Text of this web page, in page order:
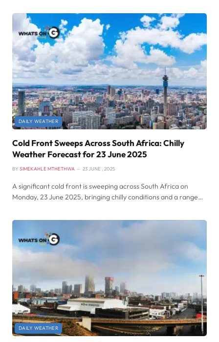
DAILY WEATHER
Cold Front Sweeps Across South Africa: Chilly
Weather Forecast for 23 June 2025
BY SIMEKAHLE MTHETHWA 23 JUNE , 2025
A significant cold front is sweeping across South Africa on
Monday, 23 June 2025, bringing chilly conditions and a range…
DAILY WEATHER